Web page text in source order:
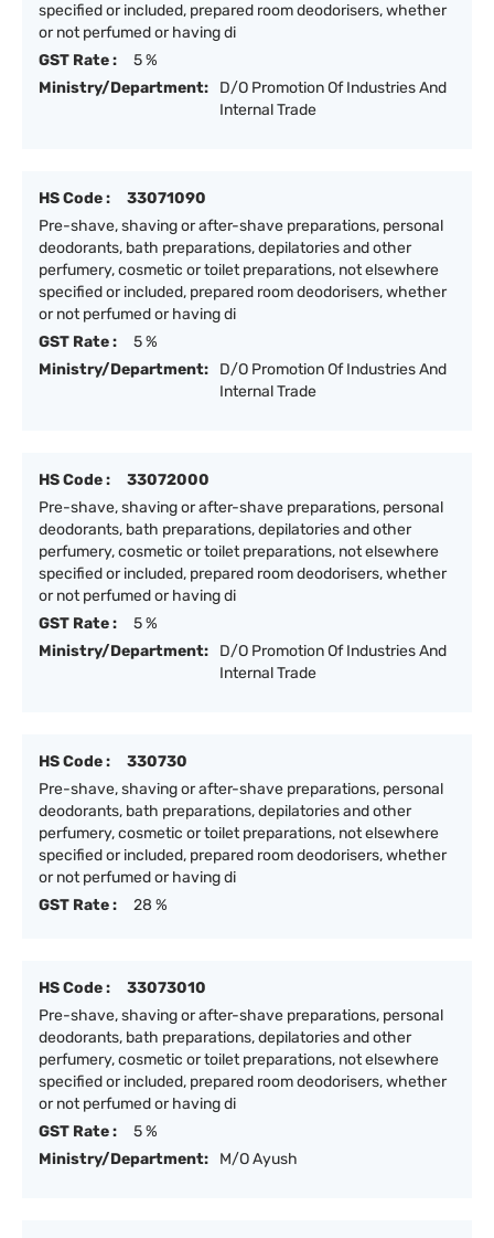
specified or included, prepared room deodorisers, whether
or not perfumed or having di
GST Rate :
5 %
Ministry/Department:
D/O Promotion Of Industries And
Internal Trade
HS Code :
33071090
Pre-shave, shaving or after-shave preparations, personal
deodorants, bath preparations, depilatories and other
perfumery, cosmetic or toilet preparations, not elsewhere
specified or included, prepared room deodorisers, whether
or not perfumed or having di
GST Rate :
5 %
Ministry/Department:
D/O Promotion Of Industries And
Internal Trade
HS Code :
33072000
Pre-shave, shaving or after-shave preparations, personal
deodorants, bath preparations, depilatories and other
perfumery, cosmetic or toilet preparations, not elsewhere
specified or included, prepared room deodorisers, whether
or not perfumed or having di
GST Rate :
5 %
Ministry/Department:
D/O Promotion Of Industries And
Internal Trade
HS Code :
330730
Pre-shave, shaving or after-shave preparations, personal
deodorants, bath preparations, depilatories and other
perfumery, cosmetic or toilet preparations, not elsewhere
specified or included, prepared room deodorisers, whether
or not perfumed or having di
GST Rate :
28 %
HS Code :
33073010
Pre-shave, shaving or after-shave preparations, personal
deodorants, bath preparations, depilatories and other
perfumery, cosmetic or toilet preparations, not elsewhere
specified or included, prepared room deodorisers, whether
or not perfumed or having di
GST Rate :
5 %
Ministry/Department:
M/O Ayush